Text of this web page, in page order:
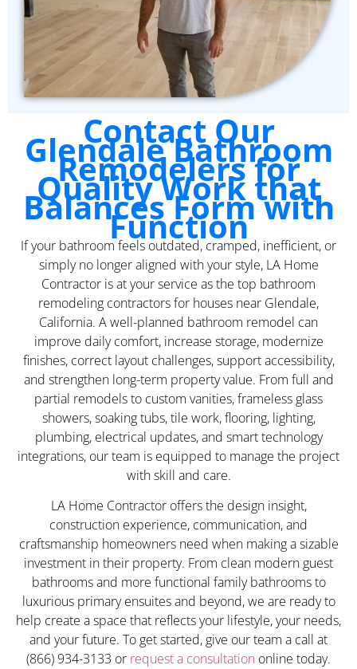
Contact Our
Glendale Bathroom
Remodelers for
Quality Work that
Balances Form with
Function
If your bathroom feels outdated, cramped, inefficient, or
simply no longer aligned with your style, LA Home
Contractor is at your service as the top bathroom
remodeling contractors for houses near Glendale,
California. A well-planned bathroom remodel can
improve daily comfort, increase storage, modernize
finishes, correct layout challenges, support accessibility,
and strengthen long-term property value. From full and
partial remodels to custom vanities, frameless glass
showers, soaking tubs, tile work, flooring, lighting,
plumbing, electrical updates, and smart technology
integrations, our team is equipped to manage the project
with skill and care.
LA Home Contractor offers the design insight,
construction experience, communication, and
craftsmanship homeowners need when making a sizable
investment in their property. From clean modern guest
bathrooms and more functional family bathrooms to
luxurious primary ensuites and beyond, we are ready to
help create a space that reflects your lifestyle, your needs,
and your future. To get started, give our team a call at
(866) 934-3133 or request a consultation online today.